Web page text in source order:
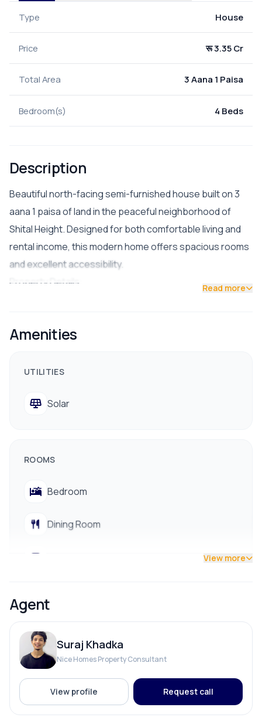
Type House
Price रू 3.35 Cr
Total Area 3 Aana 1 Paisa
Bedroom(s) 4 Beds
Description
Beautiful north-facing semi-furnished house built on 3
aana 1 paisa of land in the peaceful neighborhood of
Shital Height. Designed for both comfortable living and
rental income, this modern home offers spacious rooms
and excellent accessibility.
Property Details:
Road Access: 14 ft wide road
Parking: Space for 2 cars and up to 5 bikes
Ground Floor: 1BHK unit (ideal for rental income)
Top Floor: Puja room + open laundry space
Read more
Amenities
UTILITIES
Solar
ROOMS
Bedroom
Dining Room
PARKING & TRANSPORT
Parking
View more
Agent
Suraj Khadka
Nice Homes Property Consultant
View profile Request call